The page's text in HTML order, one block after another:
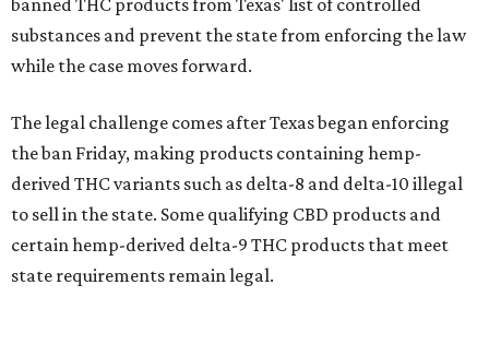
banned THC products from Texas' list of controlled
substances and prevent the state from enforcing the law
while the case moves forward.
The legal challenge comes after Texas began enforcing
the ban Friday, making products containing hemp-
derived THC variants such as delta-8 and delta-10 illegal
to sell in the state. Some qualifying CBD products and
certain hemp-derived delta-9 THC products that meet
state requirements remain legal.